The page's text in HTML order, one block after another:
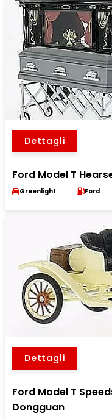
Dettagli
Ford Model T
Greenlight Ford
Dettagli
Ford Model T
Dongguan